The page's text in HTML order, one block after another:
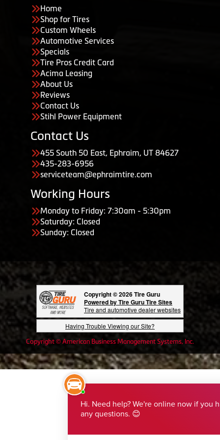
Home
Shop for Tires
Custom Wheels
Automotive Services
Specials
Tire Pros Credit Card
Acima Leasing
About Us
Reviews
Contact Us
Stihl Power Equipment
Contact Us
455 South 50 East, Ephraim, UT 84627
435-283-6956
serviceteam@ephraimtire.com
Working Hours
Monday to Friday: 7:30am - 5:30pm
Saturday: Closed
Sunday: Closed
Copyright © 2026 Tire Guru
Powered by Tire Guru Tire Sites
Tire and automotive dealer websites
Having Trouble Viewing our Site?
Copyright © American Business Management Systems, Inc.